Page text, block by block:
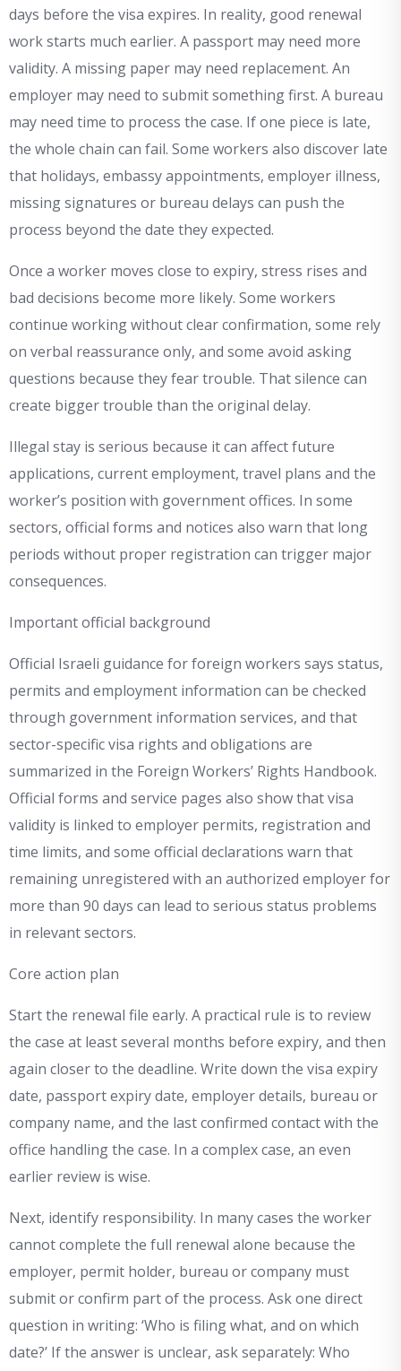
days before the visa expires. In reality, good renewal
work starts much earlier. A passport may need more
validity. A missing paper may need replacement. An
employer may need to submit something first. A bureau
may need time to process the case. If one piece is late,
the whole chain can fail. Some workers also discover late
that holidays, embassy appointments, employer illness,
missing signatures or bureau delays can push the
process beyond the date they expected.
Once a worker moves close to expiry, stress rises and
bad decisions become more likely. Some workers
continue working without clear confirmation, some rely
on verbal reassurance only, and some avoid asking
questions because they fear trouble. That silence can
create bigger trouble than the original delay.
Illegal stay is serious because it can affect future
applications, current employment, travel plans and the
worker’s position with government offices. In some
sectors, official forms and notices also warn that long
periods without proper registration can trigger major
consequences.
Important official background
Official Israeli guidance for foreign workers says status,
permits and employment information can be checked
through government information services, and that
sector-specific visa rights and obligations are
summarized in the Foreign Workers’ Rights Handbook.
Official forms and service pages also show that visa
validity is linked to employer permits, registration and
time limits, and some official declarations warn that
remaining unregistered with an authorized employer for
more than 90 days can lead to serious status problems
in relevant sectors.
Core action plan
Start the renewal file early. A practical rule is to review
the case at least several months before expiry, and then
again closer to the deadline. Write down the visa expiry
date, passport expiry date, employer details, bureau or
company name, and the last confirmed contact with the
office handling the case. In a complex case, an even
earlier review is wise.
Next, identify responsibility. In many cases the worker
cannot complete the full renewal alone because the
employer, permit holder, bureau or company must
submit or confirm part of the process. Ask one direct
question in writing: ‘Who is filing what, and on which
date?’ If the answer is unclear, ask separately: Who